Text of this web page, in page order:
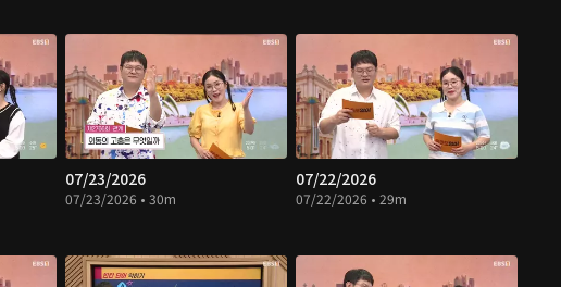
07/23/2026
07/23/2026 • 30m
07/22/2026
07/22/2026 • 29m